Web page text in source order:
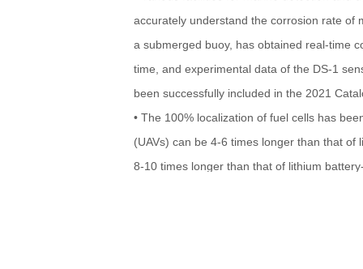
accurately understand the corrosion rate of
a submerged buoy, has obtained real-time
time, and experimental data of the DS-1
been successfully included in the 2021
• The 100% localization of fuel cells has
(UAVs) can be 4-6 times longer than that
8-10 times longer than that of lithium